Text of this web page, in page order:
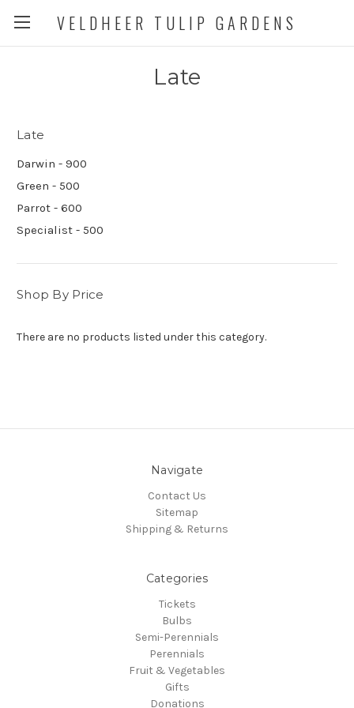
VELDHEER TULIP GARDENS
Late
Late
Darwin - 900
Green - 500
Parrot - 600
Specialist - 500
Shop By Price
There are no products listed under this category.
Navigate
Contact Us
Sitemap
Shipping & Returns
Categories
Tickets
Bulbs
Semi-Perennials
Perennials
Fruit & Vegetables
Gifts
Donations